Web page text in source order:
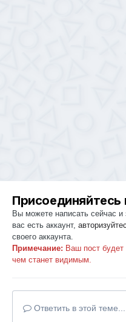
Вы можете написать сейчас и
вас есть аккаунт,
своего аккаунта.
Примечание: Ваш пост
чем станет видимым.
Ответить в этой теме...